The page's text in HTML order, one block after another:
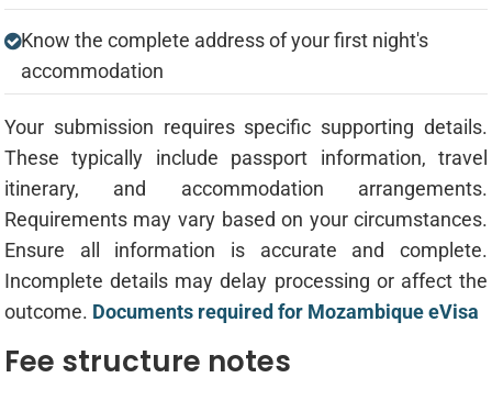
Know the complete address of your first night's
accommodation
Your submission requires specific supporting details.
These typically include passport information, travel
itinerary, and accommodation arrangements.
Requirements may vary based on your circumstances.
Ensure all information is accurate and complete.
Incomplete details may delay processing or affect the
outcome. Documents required for Mozambique eVisa
Fee structure notes